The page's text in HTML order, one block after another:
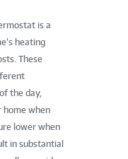
is a
heating
These
the day,
home when
lower when
in substantial